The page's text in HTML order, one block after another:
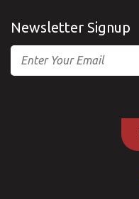
Newsletter Signup
Email